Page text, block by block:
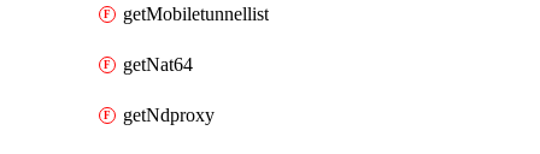
getMobiletunnellist
getNat64
getNdproxy